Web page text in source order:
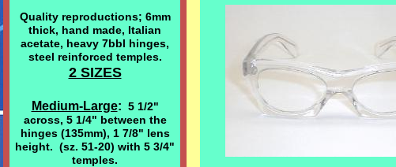
Quality reproductions; 6mm
thick, hand made, Italian
acetate, heavy 7bbl hinges,
steel reinforced temples.
2 SIZES
Medium-Large: 5 1/2"
across, 5 1/4" between the
hinges (135mm), 1 7/8" lens
height. (sz. 51-20) with 5 3/4"
temples.